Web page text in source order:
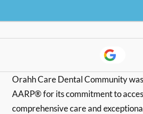
Orahh Care Dental Community
AARP® for its commitment to
comprehensive care and